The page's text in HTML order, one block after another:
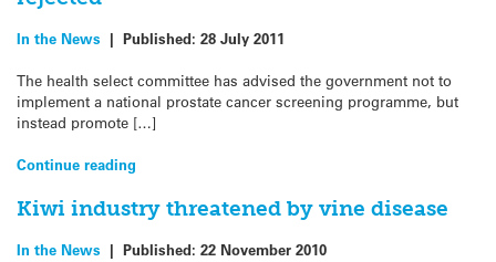
In the News | Published: 28 July 2011
The health select committee has advised the government not to
implement a national prostate cancer screening programme, but
instead promote […]
Continue reading
Kiwi industry threatened by vine disease
In the News | Published: 22 November 2010